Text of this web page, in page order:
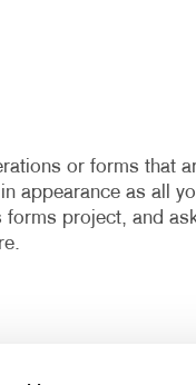
or forms that
appearance as all
project, and